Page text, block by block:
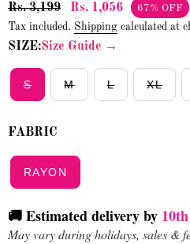
Rs. 3,199 Rs. 1,056 67% OFF
Tax included. Shipping calculated at
SIZE:Size Guide →
S M L XL
FABRIC
RAYON
🚚 Estimated delivery by
May vary during holidays, sales &